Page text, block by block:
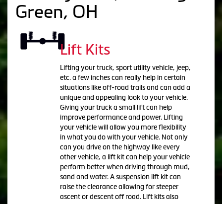
Green, OH
Lift Kits
Lifting your truck, sport utility vehicle, jeep,
etc. a few inches can really help in certain
situations like off-road trails and can add a
unique and appealing look to your vehicle.
Giving your truck a small lift can help
improve performance and power. Lifting
your vehicle will allow you more flexibility
in what you do with your vehicle. Not only
can you drive on the highway like every
other vehicle, a lift kit can help your vehicle
perform better when driving through mud,
sand and water. A suspension lift kit can
raise the clearance allowing for steeper
ascent or descent off road. Lift kits also